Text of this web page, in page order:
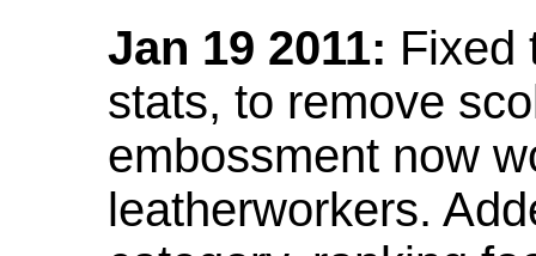
Jan 19 2011: Fixed
stats, to remove
embossment now
leatherworkers.